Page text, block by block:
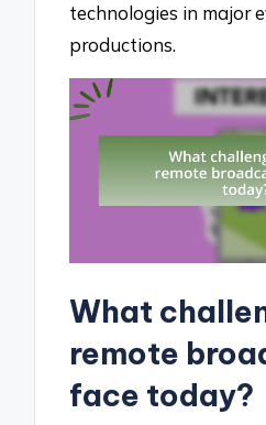
technologies in major
productions.
What
remote
face today?